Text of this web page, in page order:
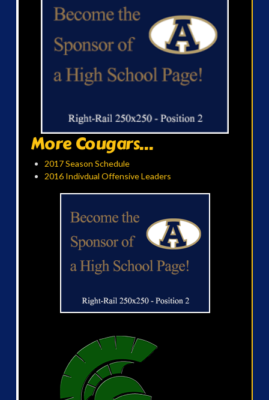
More Cougars...
2017 Season Schedule
2016 Indivdual Offensive Leaders